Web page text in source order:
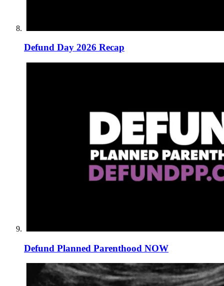
Defund Day 2026 Recap
Defund Planned Parenthood NOW